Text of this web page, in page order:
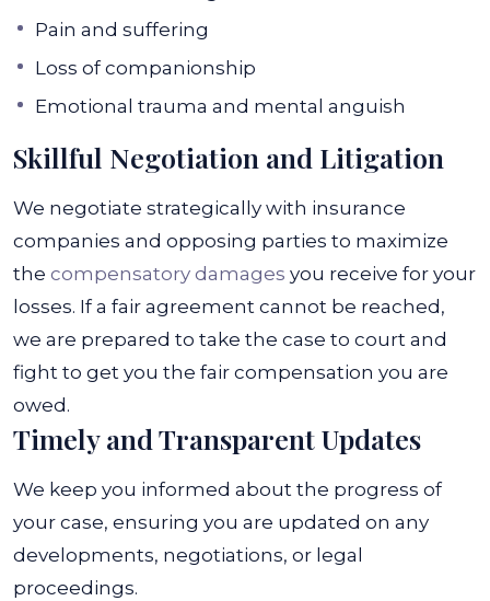
Pain and suffering
Loss of companionship
Emotional trauma and mental anguish
Skillful Negotiation and Litigation
We negotiate strategically with insurance
companies and opposing parties to maximize
the compensatory damages you receive for your
losses. If a fair agreement cannot be reached,
we are prepared to take the case to court and
fight to get you the fair compensation you are
owed.
Timely and Transparent Updates
We keep you informed about the progress of
your case, ensuring you are updated on any
developments, negotiations, or legal
proceedings.